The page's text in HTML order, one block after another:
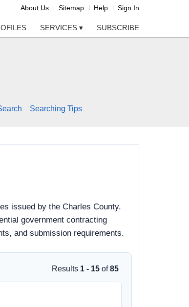
About Us Sitemap Help Sign In
SERVICES ▾ SUBSCRIBE
Searching Tips
issued by the Charles County.
government contracting
and submission requirements.
Results 1 - 15 of85